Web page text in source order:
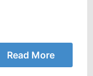
Read More